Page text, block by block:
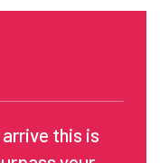
this is